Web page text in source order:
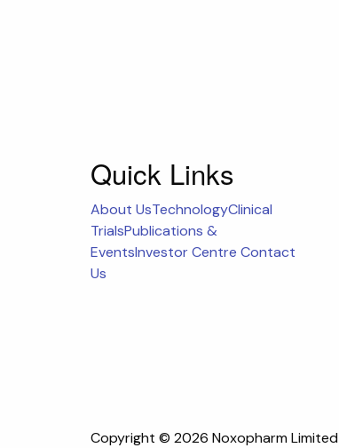
Quick Links
About UsTechnologyClinical
TrialsPublications &
EventsInvestor Centre Contact
Us
Copyright © 2026 Noxopharm Limited